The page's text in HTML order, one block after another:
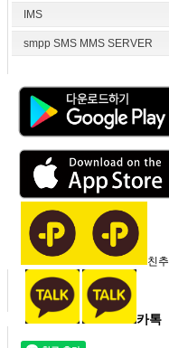
IMS
smpp SMS MMS SERVER
친추
카톡